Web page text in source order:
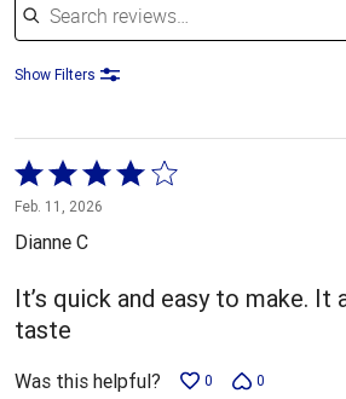
Show Filters
Rated
4
out
5
Feb. 11, 2026
Dianne C
It’s quick and easy to make. It
taste
Was this helpful? 0 0